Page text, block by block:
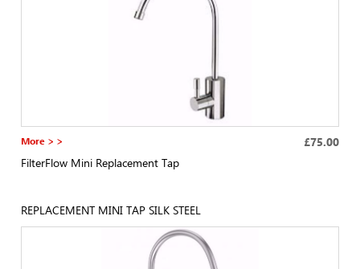
More > > £75.00
FilterFlow Mini Replacement Tap
REPLACEMENT MINI TAP SILK STEEL